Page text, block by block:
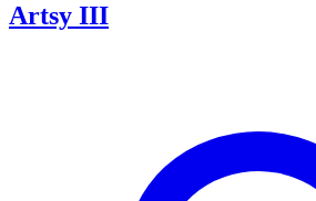
Artsy III